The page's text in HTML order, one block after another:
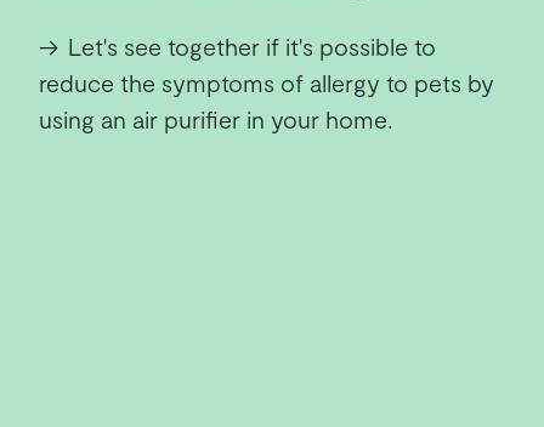
→ Let's see together if it's possible to
reduce the symptoms of allergy to pets by
using an air purifier in your home.